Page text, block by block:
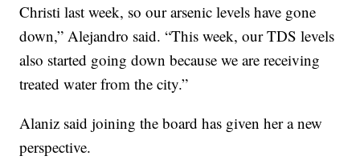
Christi last week, so our arsenic levels have gone
down,” Alejandro said. “This week, our TDS levels
also started going down because we are receiving
treated water from the city.”
Alaniz said joining the board has given her a new
perspective.